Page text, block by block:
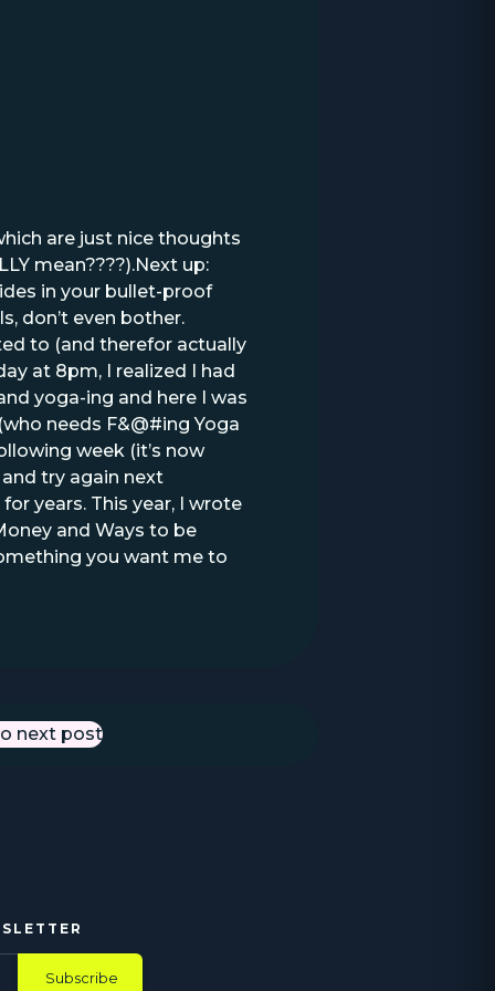
are just nice thoughts
mean????).Next up:
in your bullet-proof
don’t even bother.
to (and therefor actually
at 8pm, I realized I had
yoga-ing and here I was
needs F&@#ing Yoga
week (it’s now
try again next
years. This year, I wrote
and Ways to be
you want me to
Next Post
next post